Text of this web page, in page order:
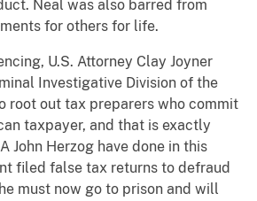
Neal was also barred from
for others for life.
U.S. Attorney Clay Joyner
Investigative Division of the
root out tax preparers who commit
taxpayer, and that is exactly
John Herzog have done in this
filed false tax returns to defraud
must now go to prison and will